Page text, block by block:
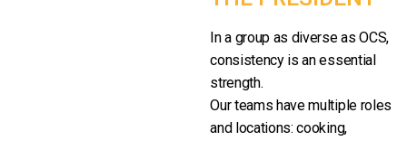
In a group as diverse as OCS,
consistency is an essential
strength.
Our teams have multiple roles
and locations: cooking,